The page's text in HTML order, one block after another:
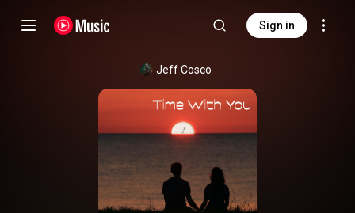
Sign in
Jeff Cosco